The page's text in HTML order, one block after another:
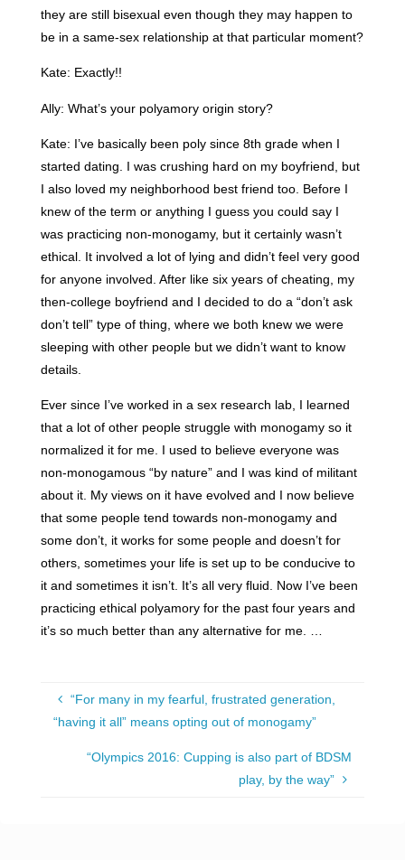
they are still bisexual even though they may happen to
be in a same-sex relationship at that particular moment?
Kate: Exactly!!
Ally: What’s your polyamory origin story?
Kate: I’ve basically been poly since 8th grade when I
started dating. I was crushing hard on my boyfriend, but
I also loved my neighborhood best friend too. Before I
knew of the term or anything I guess you could say I
was practicing non-monogamy, but it certainly wasn’t
ethical. It involved a lot of lying and didn’t feel very good
for anyone involved. After like six years of cheating, my
then-college boyfriend and I decided to do a “don’t ask
don’t tell” type of thing, where we both knew we were
sleeping with other people but we didn’t want to know
details.
Ever since I’ve worked in a sex research lab, I learned
that a lot of other people struggle with monogamy so it
normalized it for me. I used to believe everyone was
non-monogamous “by nature” and I was kind of militant
about it. My views on it have evolved and I now believe
that some people tend towards non-monogamy and
some don’t, it works for some people and doesn’t for
others, sometimes your life is set up to be conducive to
it and sometimes it isn’t. It’s all very fluid. Now I’ve been
practicing ethical polyamory for the past four years and
it’s so much better than any alternative for me. …
“For many in my fearful, frustrated generation,
“having it all” means opting out of monogamy”
“Olympics 2016: Cupping is also part of BDSM
play, by the way”